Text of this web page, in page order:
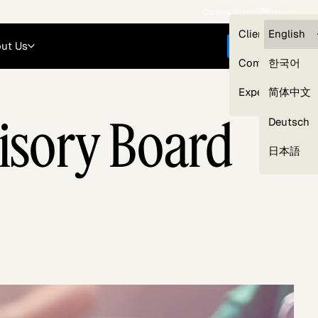
Clients —
Compliance
Experts
English
한국어
简体中文
Deutsch
日本語
Us Get started
Our Expert Network
Board